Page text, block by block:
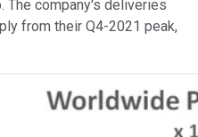
The company's deliveries
from their Q4-2021 peak,